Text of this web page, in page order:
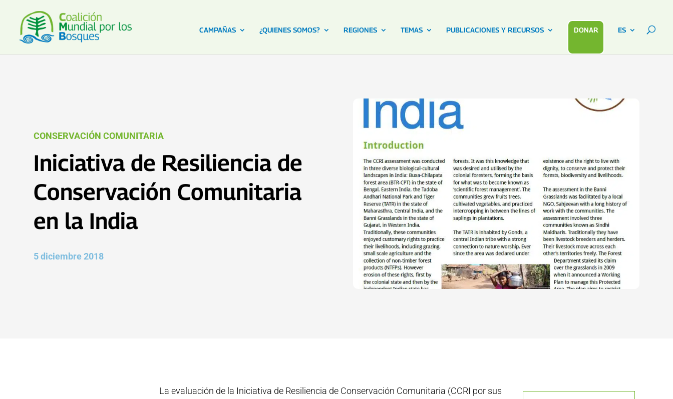
CAMPAÑAS ¿QUIENES SOMOS? REGIONES TEMAS PUBLICACIONES Y RECURSOS DONAR ES
CONSERVACIÓN COMUNITARIA
Iniciativa de Resiliencia de
Conservación Comunitaria
en la India
5 diciembre 2018
La evaluación de la Iniciativa de Resiliencia de Conservación Comunitaria (CCRI por sus